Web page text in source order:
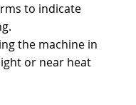
to indicate
the machine in
or near heat